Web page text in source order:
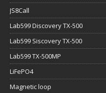
JS8Call
Lab599 Discovery TX-500
Lab599 Siscovery TX-500
Lab599 TX-500MP
LiFePO4
Magnetic loop